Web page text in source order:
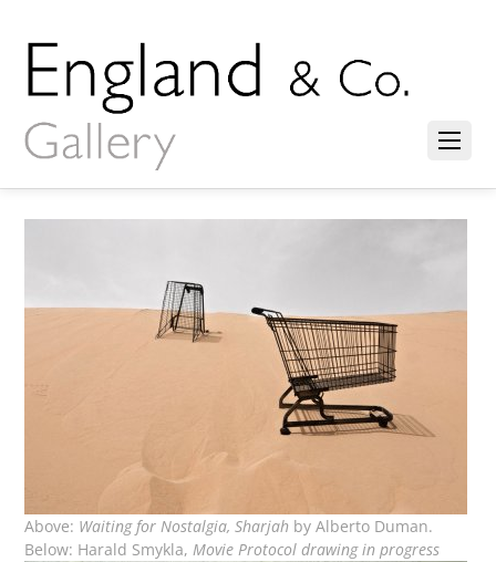
Above: Waiting for Nostalgia, Sharjah by Alberto Duman.
Below: Harald Smykla,Movie Protocol drawing in progress